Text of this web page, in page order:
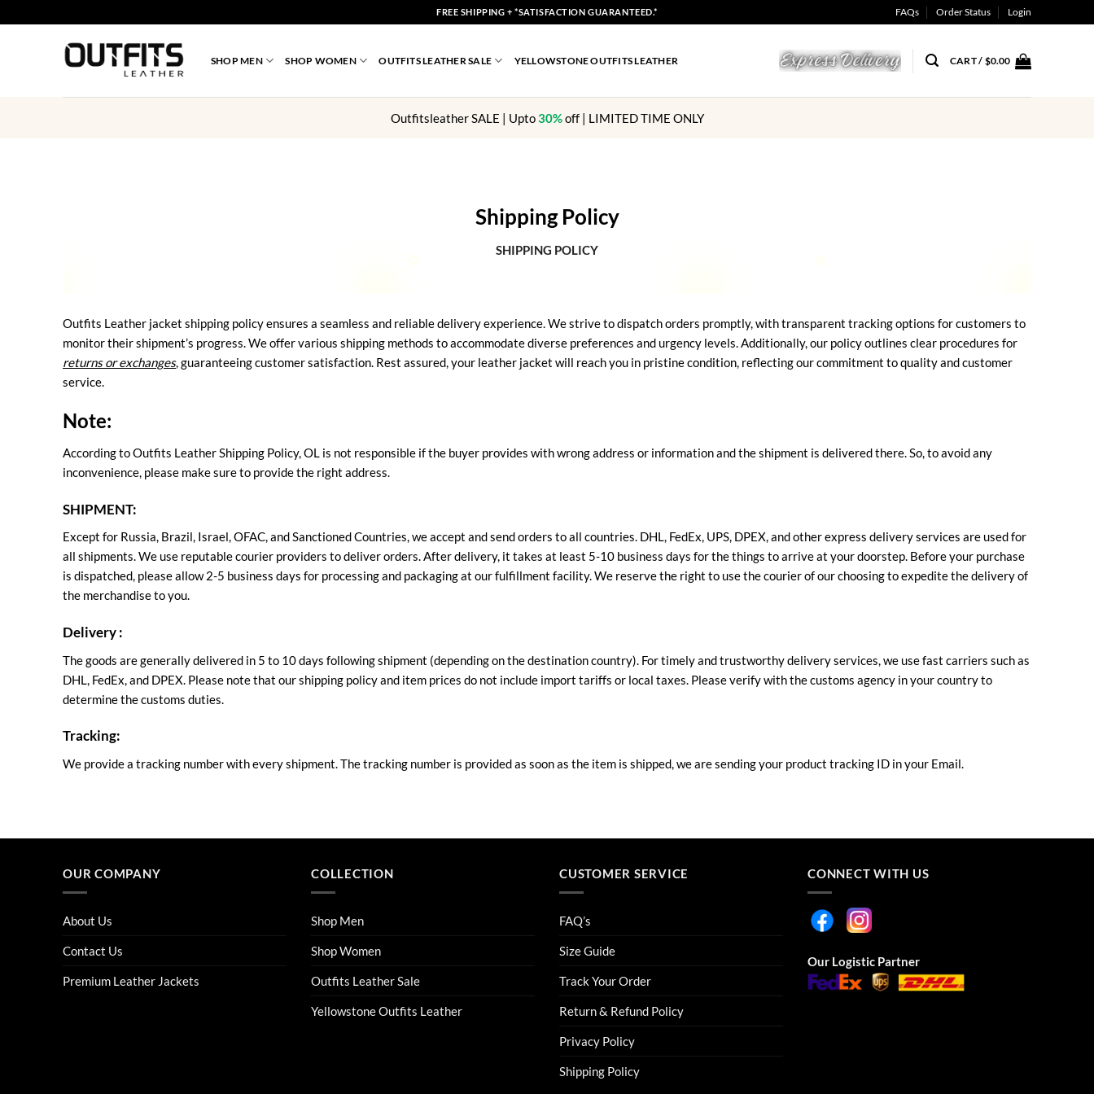
to
FREE SHIPPING + *SATISFACTION GUARANTEED.* FAQs Order Status Login
SHOP MEN SHOP WOMEN OUTFITS LEATHER SALE YELLOWSTONE OUTFITS LEATHER CART / $0.00
Outfitsleather SALE | Upto30%off | LIMITED TIME ONLY
Shipping Policy
SHIPPING POLICY
Outfits Leather jacket shipping policy ensures a seamless and reliable delivery experience. We strive to dispatch orders promptly, with transparent tracking options for customers to
monitor their shipment’s progress. We offer various shipping methods to accommodate diverse preferences and urgency levels. Additionally, our policy outlines clear procedures for
returns or exchanges, guaranteeing customer satisfaction. Rest assured, your leather jacket will reach you in pristine condition, reflecting our commitment to quality and customer
service.
Note:
According to Outfits Leather Shipping Policy, OL is not responsible if the buyer provides with wrong address or information and the shipment is delivered there. So, to avoid any
inconvenience, please make sure to provide the right address.
SHIPMENT:
Except for Russia, Brazil, Israel, OFAC, and Sanctioned Countries, we accept and send orders to all countries. DHL, FedEx, UPS, DPEX, and other express delivery services are used for
all shipments. We use reputable courier providers to deliver orders. After delivery, it takes at least 5-10 business days for the things to arrive at your doorstep. Before your purchase
is dispatched, please allow 2-5 business days for processing and packaging at our fulfillment facility. We reserve the right to use the courier of our choosing to expedite the delivery of
the merchandise to you.
Delivery :
The goods are generally delivered in 5 to 10 days following shipment (depending on the destination country). For timely and trustworthy delivery services, we use fast carriers such as
DHL, FedEx, and DPEX. Please note that our shipping policy and item prices do not include import tariffs or local taxes. Please verify with the customs agency in your country to
determine the customs duties.
Tracking:
We provide a tracking number with every shipment. The tracking number is provided as soon as the item is shipped, we are sending your product tracking ID in your Email.
OUR COMPANY
About Us
Contact Us
Premium Leather Jackets
COLLECTION
Shop Men
Shop Women
Outfits Leather Sale
Yellowstone Outfits Leather
CUSTOMER SERVICE
FAQ’s
Size Guide
Track Your Order
Return & Refund Policy
Privacy Policy
Shipping Policy
CONNECT WITH US
Our Logistic Partner